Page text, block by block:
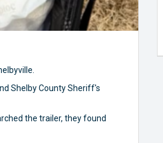
Shelby County Sheriff's
the trailer, they found